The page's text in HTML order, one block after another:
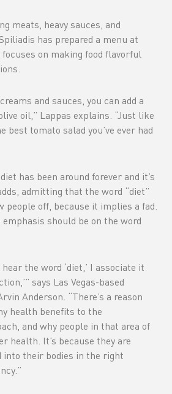
meats, heavy sauces, and
has prepared a menu at
on making food flavorful
and sauces, you can add a
oil,” Lappas explains. “Just like
best tomato salad you’ve ever had
has been around forever and it’s
admitting that the word “diet”
people off, because it implies a fad.
emphasis should be on the word
the word ‘diet,’ I associate it
says Las Vegas-based
Anderson. “There’s a reason
health benefits to the
and why people in that area of
health. It’s because they are
into their bodies in the right